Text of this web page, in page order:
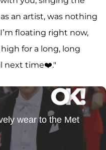
an artist, was nothing
floating right now,
for a long, long
next time❤️."